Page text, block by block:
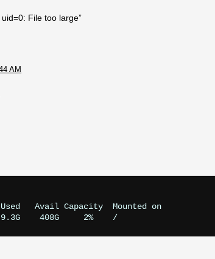
File too large”
AM
Avail Capacity  Mounted on